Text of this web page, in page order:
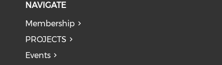
NAVIGATE
Membership
PROJECTS
Events